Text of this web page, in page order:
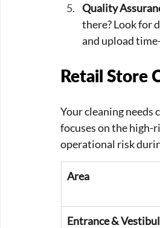
Quality
there? Look for
and upload
Retail Store
Your cleaning
focuses on the high-
operational risk
Area
Entrance &